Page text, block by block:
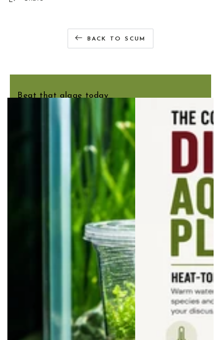
Beat that algae today
Salvinia natans is an easy floating plant that gently
shades your aquarium, helping reduce the intensity of
bright LED lighting. Ideal for tanks where the light feels
a little too strong.
SHOP SALVINIA NATANS
BACK TO SCUM